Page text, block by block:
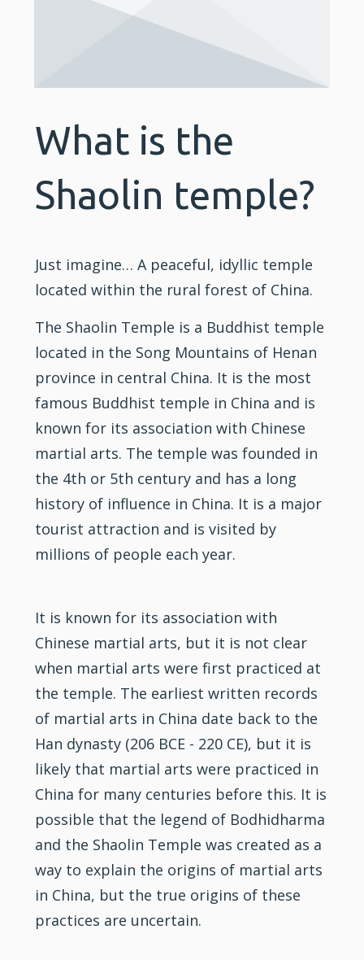
What is the
Shaolin temple?
Just imagine… A peaceful, idyllic temple
located within the rural forest of China.
The Shaolin Temple is a Buddhist temple
located in the Song Mountains of Henan
province in central China. It is the most
famous Buddhist temple in China and is
known for its association with Chinese
martial arts. The temple was founded in
the 4th or 5th century and has a long
history of influence in China. It is a major
tourist attraction and is visited by
millions of people each year.
It is known for its association with
Chinese martial arts, but it is not clear
when martial arts were first practiced at
the temple. The earliest written records
of martial arts in China date back to the
Han dynasty (206 BCE - 220 CE), but it is
likely that martial arts were practiced in
China for many centuries before this. It is
possible that the legend of Bodhidharma
and the Shaolin Temple was created as a
way to explain the origins of martial arts
in China, but the true origins of these
practices are uncertain.